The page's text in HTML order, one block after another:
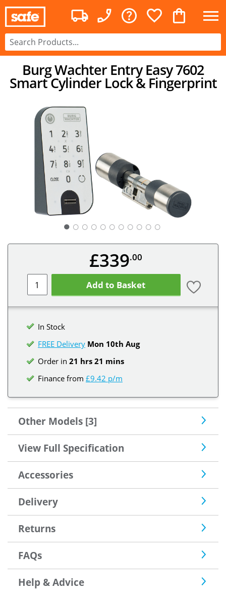
Burg Wachter Entry Easy 7602
Smart Cylinder Lock & Fingerprint
○ ○ ○ ○ ○ ○ ○ ○ ○ ○
£339.00
Add to Basket
In Stock
FREE Delivery Mon 10th Aug
Order in 21 hrs 21 mins
Finance from £9.42 p/m
Other Models [3]
View Full Specification
Accessories
Delivery
Returns
FAQs
Help & Advice